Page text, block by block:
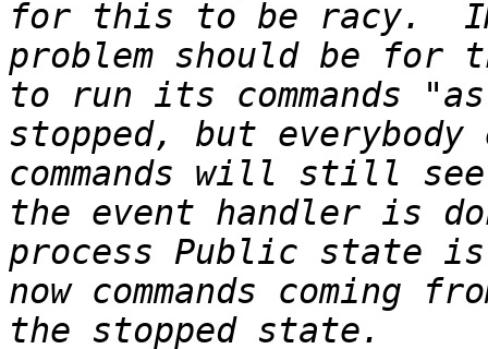
for this to be racy.
problem should be for
to run its commands
stopped, but
commands will still
the event handler is
process Public state
now commands